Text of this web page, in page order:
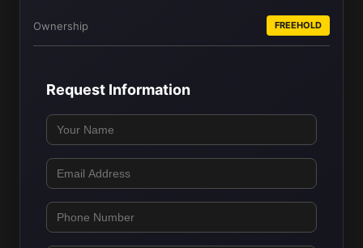
Ownership FREEHOLD
Request Information